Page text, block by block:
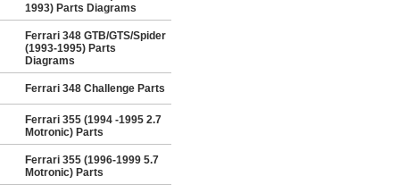
1993) Parts Diagrams
Ferrari 348 GTB/GTS/Spider
(1993-1995) Parts
Diagrams
Ferrari 348 Challenge Parts
Ferrari 355 (1994 -1995 2.7
Motronic) Parts
Ferrari 355 (1996-1999 5.7
Motronic) Parts